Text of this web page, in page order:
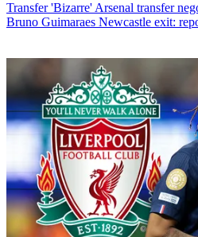
Transfer 'Bizarre' Arsenal transfer
Bruno Guimaraes Newcastle exit: